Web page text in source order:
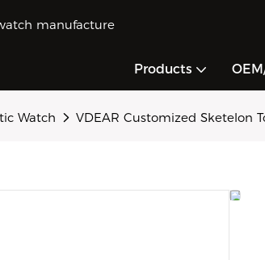
manufacture
Products
Watch VDEAR Customized Sketelon